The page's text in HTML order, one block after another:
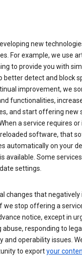
new
For example, we use
to provide you with
better detect and block
improvement, we
functionalities,
and start offering new
a service requires or
software, that
automatically on your
available. Some
settings.
changes that negatively
we stop offering a
notice, except in
abuse, responding to
and operability issues.
to exportyour